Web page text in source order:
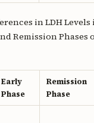
in LDH
Remission Phases
Early
Phase
Remission
Phase